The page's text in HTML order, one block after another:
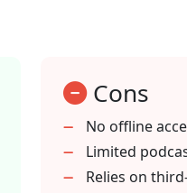
Google?
podcasts entertaining?
Cons
No offline
Limited
Relies on